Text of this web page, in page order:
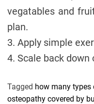
vegatables and
plan.
3. Apply simple
4. Scale back down
Tagged how many types
osteopathy covered by